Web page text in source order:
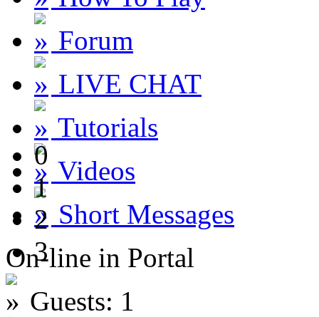
0
1
2
3
Forum
LIVE CHAT
Tutorials
Videos
Short Messages
On-line in Portal
Guests: 1